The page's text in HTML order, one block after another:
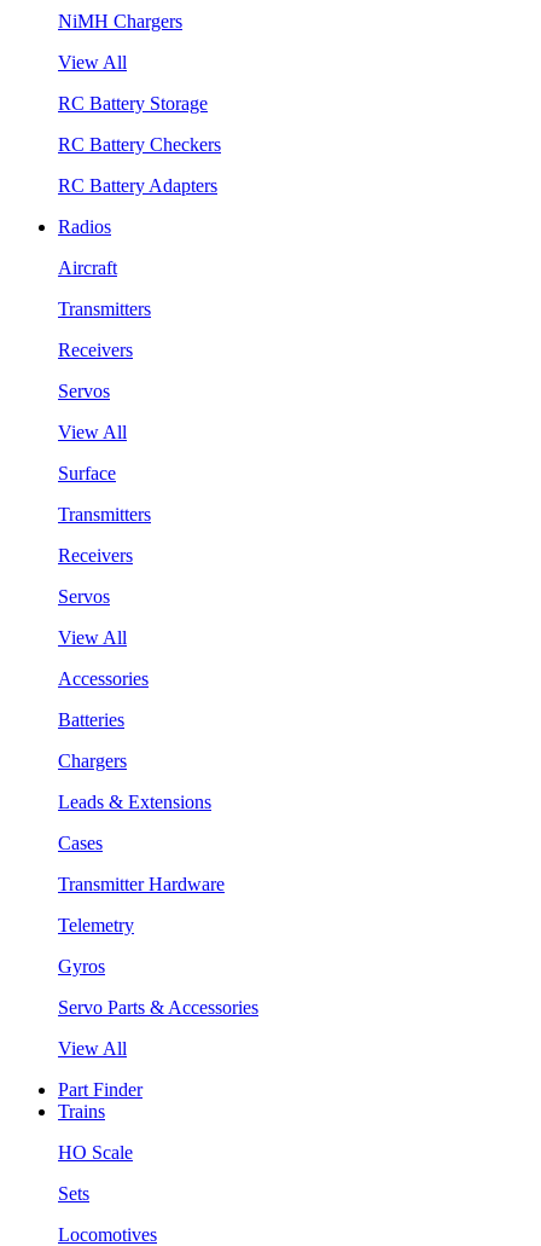
NiMH Chargers
View All
RC Battery Storage
RC Battery Checkers
RC Battery Adapters
Radios
Aircraft
Transmitters
Receivers
Servos
View All
Surface
Transmitters
Receivers
Servos
View All
Accessories
Batteries
Chargers
Leads & Extensions
Cases
Transmitter Hardware
Telemetry
Gyros
Servo Parts & Accessories
View All
Part Finder
Trains
HO Scale
Sets
Locomotives